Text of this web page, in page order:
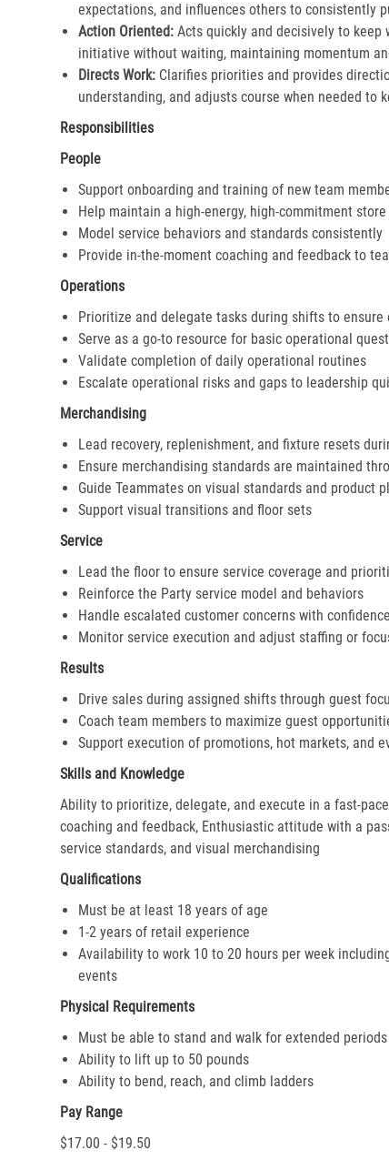
expectations, and influences others to consistently
Action Oriented: Acts quickly and decisively to keep
initiative without waiting, maintaining momentum
Directs Work: Clarifies priorities and provides
understanding, and adjusts course when needed to
Responsibilities
People
Support onboarding and training of new team
Help maintain a high-energy, high-commitment
Model service behaviors and standards consistently
Provide in-the-moment coaching and feedback to
Operations
Prioritize and delegate tasks during shifts to ensure
Serve as a go-to resource for basic operational
Validate completion of daily operational routines
Escalate operational risks and gaps to leadership
Merchandising
Lead recovery, replenishment, and fixture resets
Ensure merchandising standards are maintained
Guide Teammates on visual standards and product
Support visual transitions and floor sets
Service
Lead the floor to ensure service coverage and
Reinforce the Party service model and behaviors
Handle escalated customer concerns with
Monitor service execution and adjust staffing or
Results
Drive sales during assigned shifts through guest
Coach team members to maximize guest
Support execution of promotions, hot markets, and
Skills and Knowledge
Ability to prioritize, delegate, and execute in a fast-
coaching and feedback, Enthusiastic attitude with a
service standards, and visual merchandising
Qualifications
Must be at least 18 years of age
1-2 years of retail experience
Availability to work 10 to 20 hours per week
events
Physical Requirements
Must be able to stand and walk for extended
Ability to lift up to 50 pounds
Ability to bend, reach, and climb ladders
Pay Range
$17.00 - $19.50